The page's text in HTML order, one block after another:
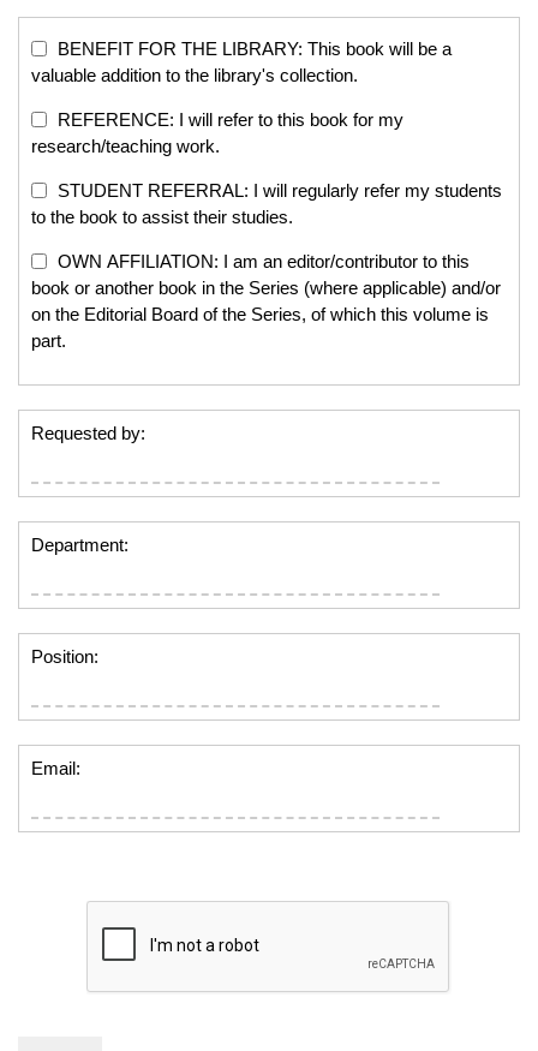
BENEFIT FOR THE LIBRARY: This book will be a
valuable addition to the library's collection.
REFERENCE: I will refer to this book for my
research/teaching work.
STUDENT REFERRAL: I will regularly refer my students
to the book to assist their studies.
OWN AFFILIATION: I am an editor/contributor to this
book or another book in the Series (where applicable) and/or
on the Editorial Board of the Series, of which this volume is
part.
Requested by:
Department:
Position:
Email: